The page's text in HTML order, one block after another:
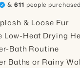
& 611 people purchased
& Loose Fur
Low-Heat Drying
Bath Routine
Baths or Rainy